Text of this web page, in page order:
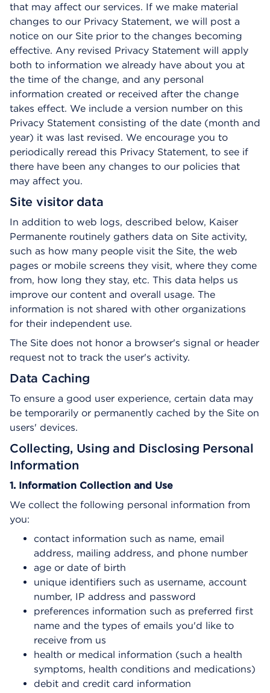
that may affect our services. If we make material
changes to our Privacy Statement, we will post a
notice on our Site prior to the changes becoming
effective. Any revised Privacy Statement will apply
both to information we already have about you at
the time of the change, and any personal
information created or received after the change
takes effect. We include a version number on this
Privacy Statement consisting of the date (month and
year) it was last revised. We encourage you to
periodically reread this Privacy Statement, to see if
there have been any changes to our policies that
may affect you.
Site visitor data
In addition to web logs, described below, Kaiser
Permanente routinely gathers data on Site activity,
such as how many people visit the Site, the web
pages or mobile screens they visit, where they come
from, how long they stay, etc. This data helps us
improve our content and overall usage. The
information is not shared with other organizations
for their independent use.
The Site does not honor a browser's signal or header
request not to track the user's activity.
Data Caching
To ensure a good user experience, certain data may
be temporarily or permanently cached by the Site on
users' devices.
Collecting, Using and Disclosing Personal
Information
1. Information Collection and Use
We collect the following personal information from
you:
contact information such as name, email
address, mailing address, and phone number
age or date of birth
unique identifiers such as username, account
number, IP address and password
preferences information such as preferred first
name and the types of emails you'd like to
receive from us
health or medical information (such a health
symptoms, health conditions and medications)
debit and credit card information